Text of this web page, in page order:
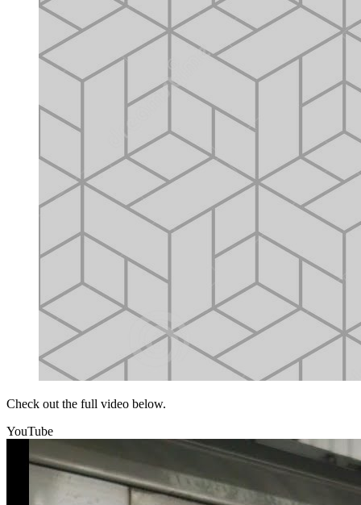
Check out the full video below.
YouTube